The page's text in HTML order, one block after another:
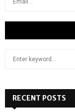
h
RECENT POSTS